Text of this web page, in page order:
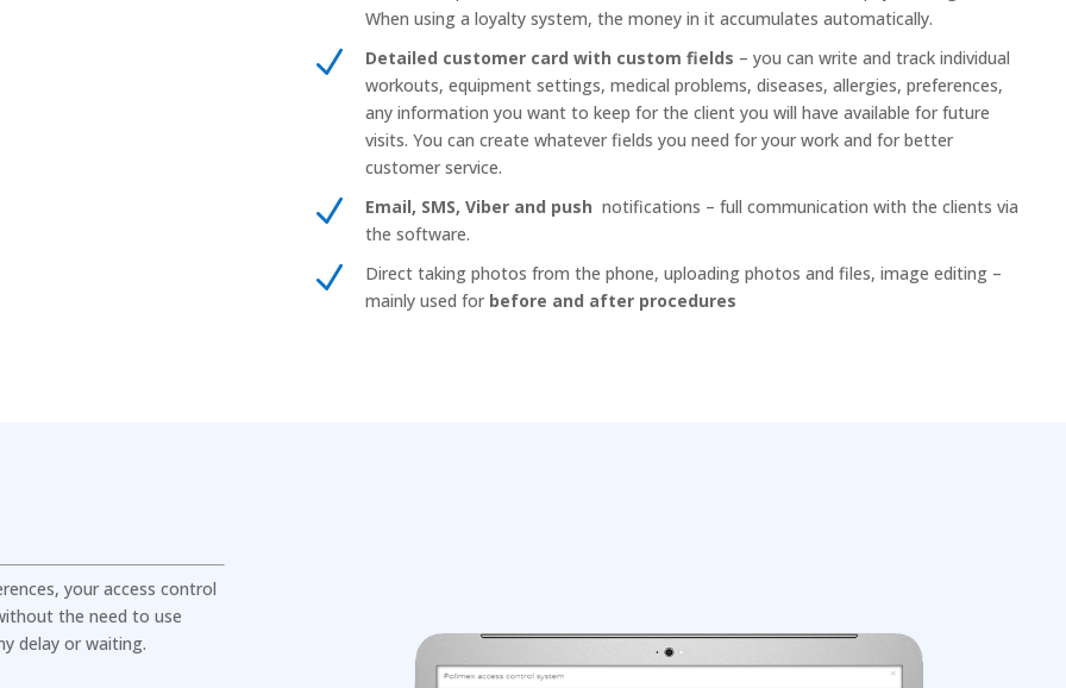
When using a loyalty system, the money in it accumulates automatically.
N Detailed customer card with custom fields – you can write and track individual
workouts, equipment settings, medical problems, diseases, allergies, preferences,
any information you want to keep for the client you will have available for future
visits. You can create whatever fields you need for your work and for better
customer service.
N Email, SMS, Viber and push notifications – full communication with the clients via
the software.
N
Direct taking photos from the phone, uploading photos and files, image editing –
mainly used for before and after procedures
your access control
the need to use
delay or waiting.